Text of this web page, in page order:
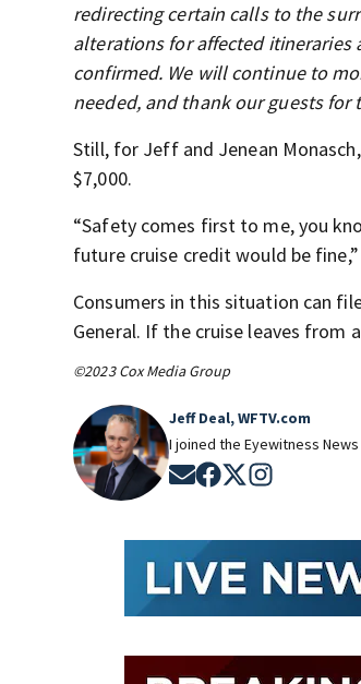
redirecting certain calls to the
alterations for affected itineraries
confirmed. We will continue to
needed, and thank our guests
Still, for Jeff and Jenean
$7,000.
“Safety comes first to me, you
future cruise credit would be
Consumers in this situation can
General. If the cruise leaves from
©2023 Cox Media Group
Jeff Deal, WFTV.com
I joined the Eyewitness
Opens in new window
Opens in new
Opens in new